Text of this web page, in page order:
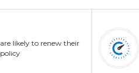
are likely to renew their
policy